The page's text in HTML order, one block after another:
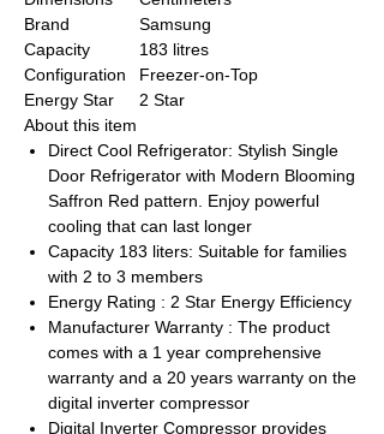
Brand
Samsung
Capacity
183 litres
Configuration
Freezer-on-Top
Energy Star
2 Star
About this item
Direct Cool Refrigerator: Stylish Single
Door Refrigerator with Modern Blooming
Saffron Red pattern. Enjoy powerful
cooling that can last longer
Capacity 183 liters: Suitable for families
with 2 to 3 members
Energy Rating : 2 Star Energy Efficiency
Manufacturer Warranty : The product
comes with a 1 year comprehensive
warranty and a 20 years warranty on the
digital inverter compressor
Digital Inverter Compressor provides